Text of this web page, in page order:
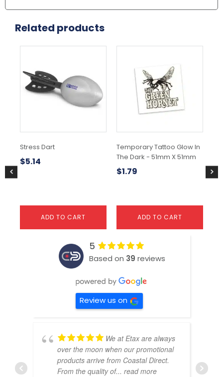
Related products
Stress Dart
$5.14
ADD TO CART
Temporary Tattoo Glow In
The Dark - 51mm X 51mm
$1.79
ADD TO CART
$
5
Based on 39 reviews
Review us on
We at Etax are always
over the moon when our promotional
products arrive from Coastal Direct.
From the quality of... read more